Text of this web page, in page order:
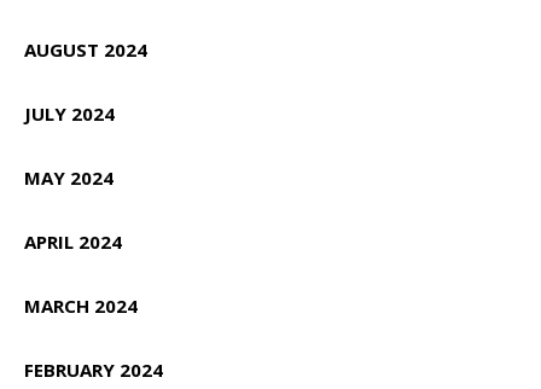
AUGUST 2024
JULY 2024
MAY 2024
APRIL 2024
MARCH 2024
FEBRUARY 2024